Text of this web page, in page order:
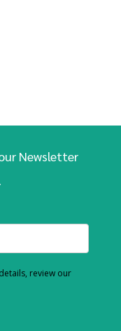
Newsletter
review our